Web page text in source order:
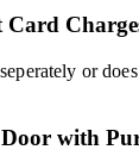
or
with